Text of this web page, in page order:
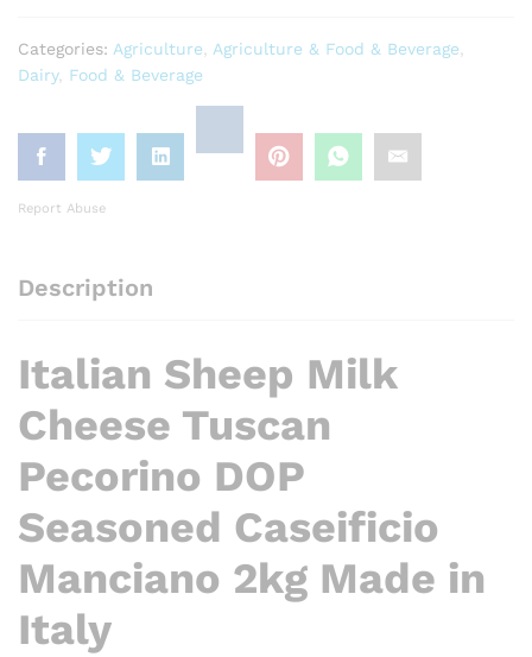
Categories: Agriculture, Agriculture & Food & Beverage,
Dairy, Food & Beverage
Report Abuse
Description
Italian Sheep Milk
Cheese Tuscan
Pecorino DOP
Seasoned Caseificio
Manciano 2kg Made in
Italy